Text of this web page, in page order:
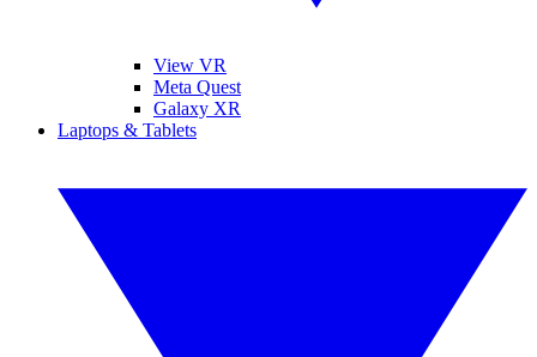
View VR
Meta Quest
Galaxy XR
Laptops & Tablets